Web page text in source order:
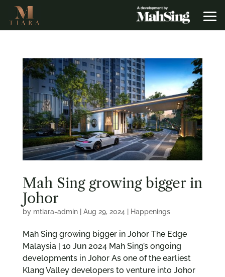
Mah Sing growing bigger in
Johor
by mtiara-admin| Aug 29, 2024 Happenings
Mah Sing growing bigger in Johor The Edge
Malaysia | 10 Jun 2024 Mah Sing’s ongoing
developments in Johor As one of the earliest
Klang Valley developers to venture into Johor